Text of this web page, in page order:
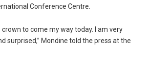
Conference Centre.
crown to come my way today. I am very
surprised,” Mondine told the press at the